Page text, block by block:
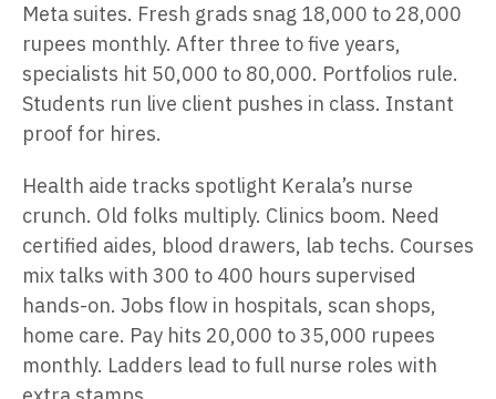
Meta suites. Fresh grads snag 18,000 to 28,000
rupees monthly. After three to five years,
specialists hit 50,000 to 80,000. Portfolios rule.
Students run live client pushes in class. Instant
proof for hires.
Health aide tracks spotlight Kerala’s nurse
crunch. Old folks multiply. Clinics boom. Need
certified aides, blood drawers, lab techs. Courses
mix talks with 300 to 400 hours supervised
hands-on. Jobs flow in hospitals, scan shops,
home care. Pay hits 20,000 to 35,000 rupees
monthly. Ladders lead to full nurse roles with